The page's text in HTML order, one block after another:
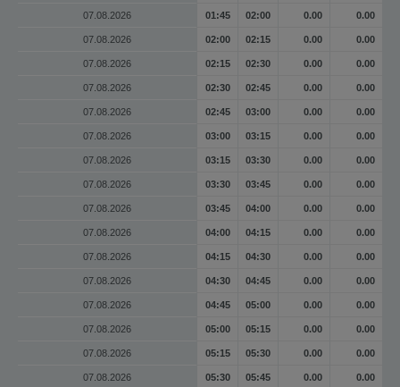
07.08.2026 01:45 02:00 0.00 0.00
07.08.2026 02:00 02:15 0.00 0.00
07.08.2026 02:15 02:30 0.00 0.00
07.08.2026 02:30 02:45 0.00 0.00
07.08.2026 02:45 03:00 0.00 0.00
07.08.2026 03:00 03:15 0.00 0.00
07.08.2026 03:15 03:30 0.00 0.00
07.08.2026 03:30 03:45 0.00 0.00
07.08.2026 03:45 04:00 0.00 0.00
07.08.2026 04:00 04:15 0.00 0.00
07.08.2026 04:15 04:30 0.00 0.00
07.08.2026 04:30 04:45 0.00 0.00
07.08.2026 04:45 05:00 0.00 0.00
07.08.2026 05:00 05:15 0.00 0.00
07.08.2026 05:15 05:30 0.00 0.00
07.08.2026 05:30 05:45 0.00 0.00